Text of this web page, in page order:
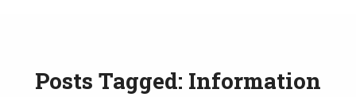
Posts Tagged: Information